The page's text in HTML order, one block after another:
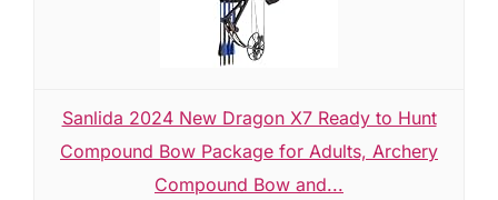
Sanlida 2024 New Dragon X7 Ready to Hunt
Compound Bow Package for Adults, Archery
Compound Bow and...